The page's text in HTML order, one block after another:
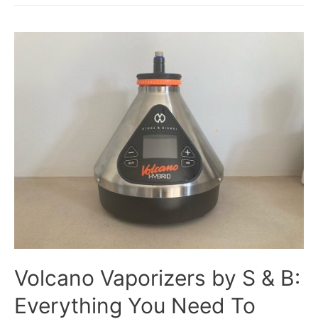
Volcano Vaporizers by S & B:
Everything You Need To